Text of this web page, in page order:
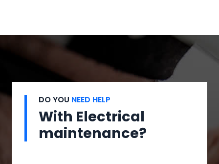
DO YOU NEED HELP
With Electrical
maintenance?